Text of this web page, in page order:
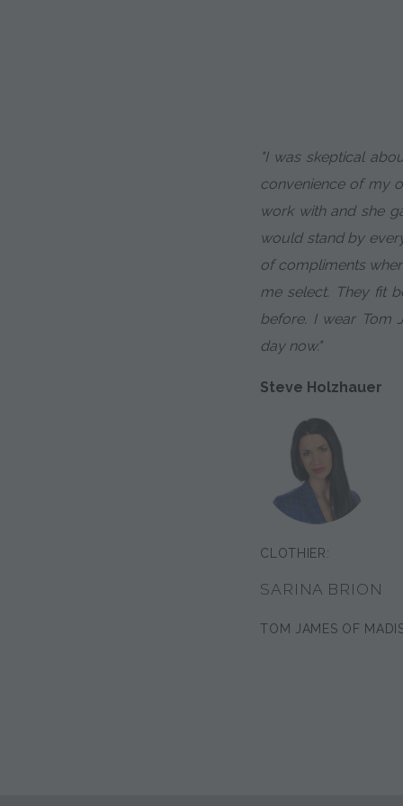
"I was skeptical
convenience of my
work with and she
would stand by
of compliments
me select. They fit
before. I wear Tom
day now."
Steve Holzhauer
CLOTHIER:
SARINA BRION
TOM JAMES OF